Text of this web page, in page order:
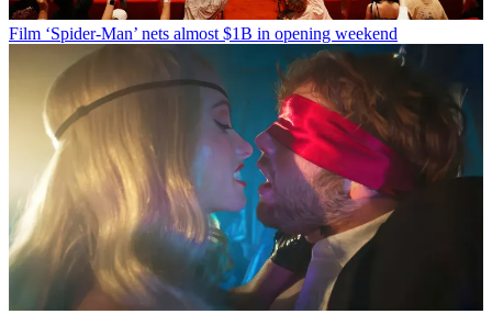
Film ‘Spider-Man’ nets almost $1B in opening weekend